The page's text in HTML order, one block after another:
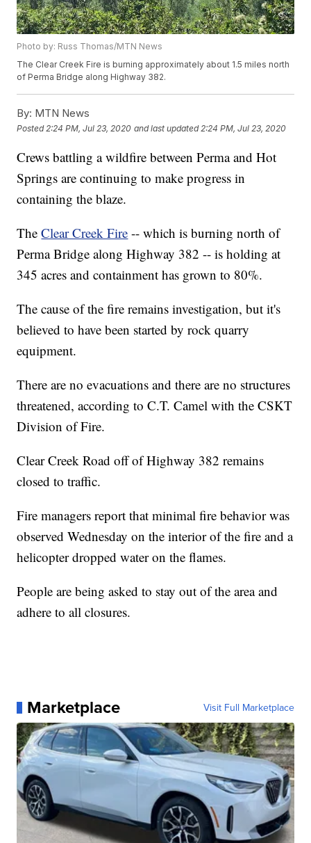
Photo by: Russ Thomas/MTN News
The Clear Creek Fire is burning approximately about 1.5 miles north
of Perma Bridge along Highway 382.
By: MTN News
Posted 2:24 PM, Jul 23, 2020 and last updated 2:24 PM, Jul 23, 2020
Crews battling a wildfire between Perma and Hot
Springs are continuing to make progress in
containing the blaze.
TheClear Creek Fire -- which is burning north of
Perma Bridge along Highway 382 -- is holding at
345 acres and containment has grown to 80%.
The cause of the fire remains investigation, but it's
believed to have been started by rock quarry
equipment.
There are no evacuations and there are no structures
threatened, according to C.T. Camel with the CSKT
Division of Fire.
Clear Creek Road off of Highway 382 remains
closed to traffic.
Fire managers report that minimal fire behavior was
observed Wednesday on the interior of the fire and a
helicopter dropped water on the flames.
People are being asked to stay out of the area and
adhere to all closures.
Marketplace Visit Full Marketplace